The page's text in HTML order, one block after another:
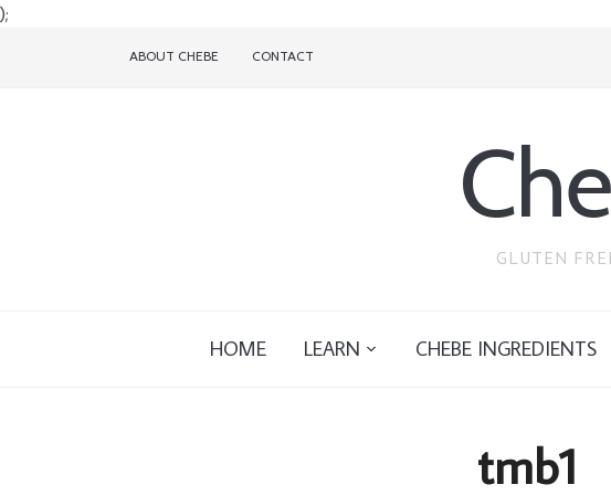
);
ABOUT CHEBE CONTACT
GLUTEN
HOME LEARN CHEBE INGREDIENTS
tmb1